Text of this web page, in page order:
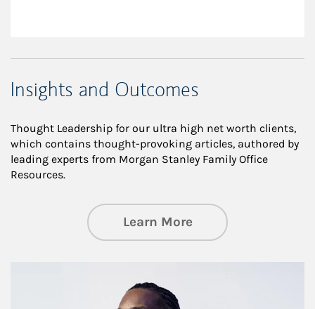
Insights and Outcomes
Thought Leadership for our ultra high net worth clients,
which contains thought-provoking articles, authored by
leading experts from Morgan Stanley Family Office
Resources.
Learn Moreabout Insights